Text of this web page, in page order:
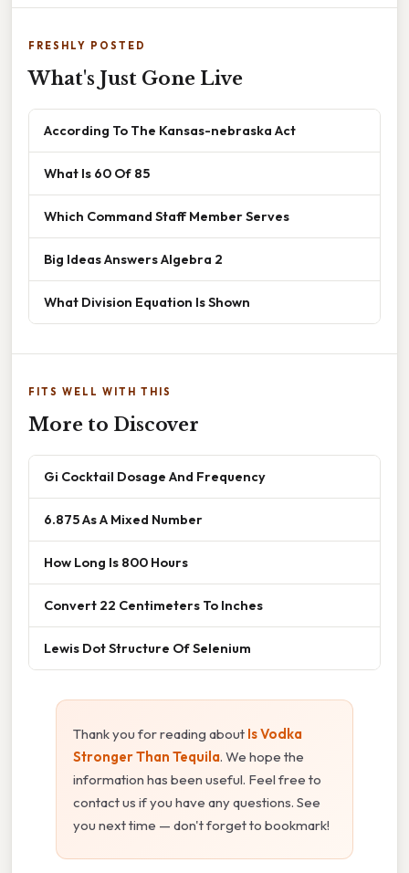
FRESHLY POSTED
What's Just Gone Live
According To The Kansas-nebraska Act
What Is 60 Of 85
Which Command Staff Member Serves
Big Ideas Answers Algebra 2
What Division Equation Is Shown
FITS WELL WITH THIS
More to Discover
Gi Cocktail Dosage And Frequency
6.875 As A Mixed Number
How Long Is 800 Hours
Convert 22 Centimeters To Inches
Lewis Dot Structure Of Selenium
Thank you for reading about Is Vodka
Stronger Than Tequila. We hope the
information has been useful. Feel free to
contact us if you have any questions. See
you next time — don't forget to bookmark!